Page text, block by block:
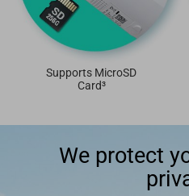
Supports MicroSD
Card³
We protect